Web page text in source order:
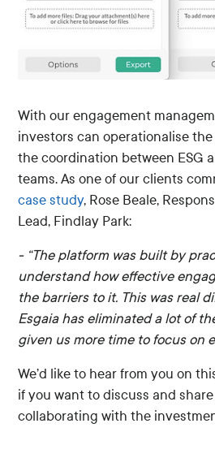
With our engagement
investors can operationalise
the coordination between ESG
teams. As one of our clients
case study, Rose Beale,
Lead, Findlay Park:
- “The platform was built by
understand how effective
the barriers to it. This was real
Esgaia has eliminated a lot of
given us more time to focus on
We’d like to hear from you on
if you want to discuss and
collaborating with the